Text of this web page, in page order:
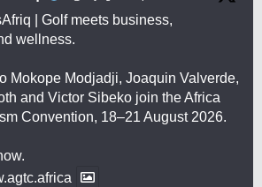
| Golf meets business,
wellness.
Mokope Modjadji, Joaquin Valverde,
and Victor Sibeko join the Africa
Convention, 18–21 August 2026.